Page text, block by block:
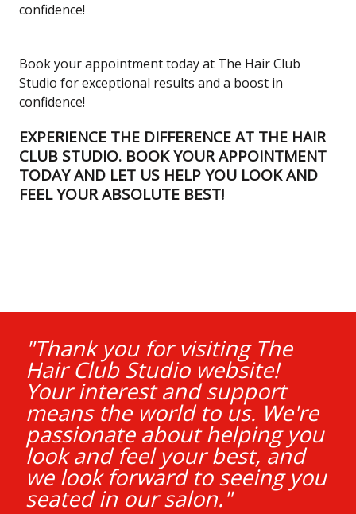
confidence!
Book your appointment today at The Hair Club
Studio for exceptional results and a boost in
confidence!
EXPERIENCE THE DIFFERENCE AT THE HAIR
CLUB STUDIO. BOOK YOUR APPOINTMENT
TODAY AND LET US HELP YOU LOOK AND
FEEL YOUR ABSOLUTE BEST!
"Thank you for visiting The
Hair Club Studio website!
Your interest and support
means the world to us. We're
passionate about helping you
look and feel your best, and
we look forward to seeing you
seated in our salon."